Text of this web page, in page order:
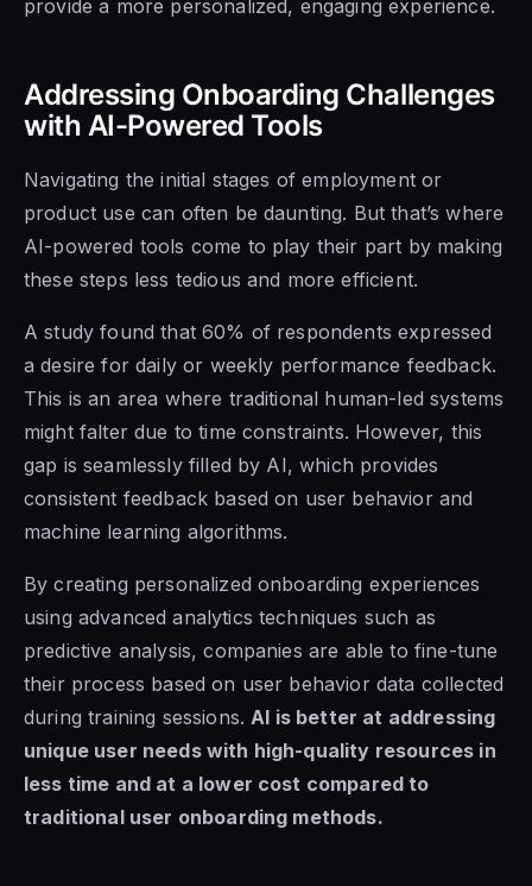
provide a more personalized, engaging experience.
Addressing Onboarding Challenges
with AI-Powered Tools
Navigating the initial stages of employment or
product use can often be daunting. But that’s where
AI-powered tools come to play their part by making
these steps less tedious and more efficient.
A study found that 60% of respondents expressed
a desire for daily or weekly performance feedback.
This is an area where traditional human-led systems
might falter due to time constraints. However, this
gap is seamlessly filled by AI, which provides
consistent feedback based on user behavior and
machine learning algorithms.
By creating personalized onboarding experiences
using advanced analytics techniques such as
predictive analysis, companies are able to fine-tune
their process based on user behavior data collected
during training sessions. AI is better at addressing
unique user needs with high-quality resources in
less time and at a lower cost compared to
traditional user onboarding methods.